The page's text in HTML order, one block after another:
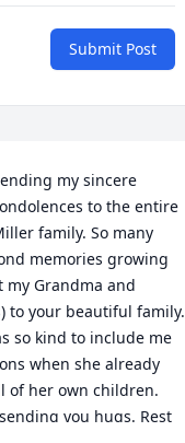
Submit Post
my sincere
to the entire
family. So many
memories growing
my Grandma and
to your beautiful family.
so kind to include me
when she already
of her own children.
you hugs. Rest